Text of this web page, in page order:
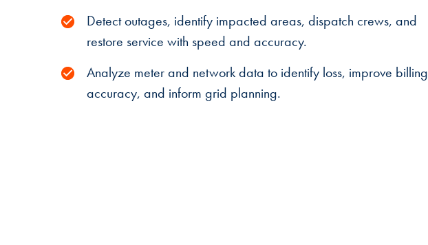
Detect outages, identify impacted areas, dispatch crews, and
restore service with speed and accuracy.
Analyze meter and network data to identify loss, improve billing
accuracy, and inform grid planning.